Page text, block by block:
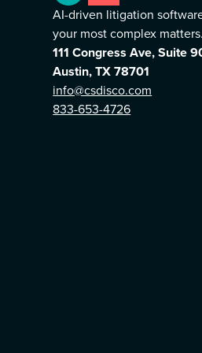
AI-driven litigation
your most complex matters.
111 Congress Ave, Suite
Austin, TX 78701
info@csdisco.com
833-653-4726